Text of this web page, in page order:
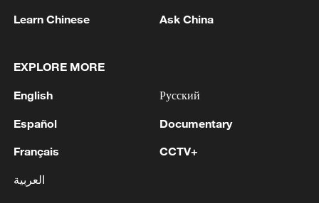
1
The President's Meeting and Discussions with the
Supreme Leader on National Economic and
Military Issues - Iranian media
Learn Chinese Ask China
EXPLORE MORE
English
Español
Français
العربية
Русский
Documentary
CCTV+